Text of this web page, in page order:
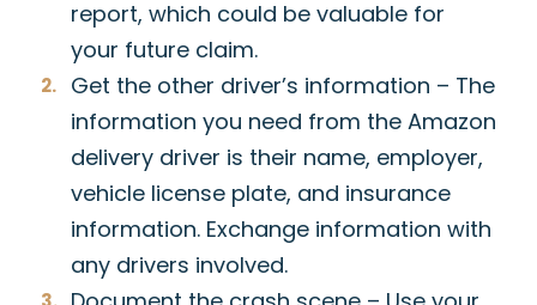
report, which could be valuable for
your future claim.
Get the other driver’s information – The
information you need from the Amazon
delivery driver is their name, employer,
vehicle license plate, and insurance
information. Exchange information with
any drivers involved.